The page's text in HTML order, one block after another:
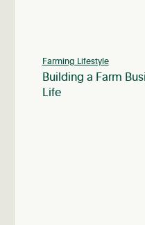
Farming Lifestyle
Building a Farm
Life